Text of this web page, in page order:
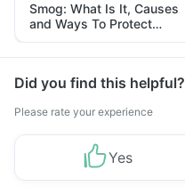
Smog: What Is It, Causes
and Ways To Protect
Yourself From It
Did you find this helpful?
Please rate your experience
Yes